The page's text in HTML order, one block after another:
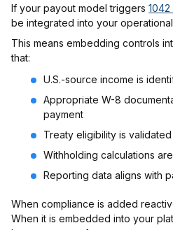
If your payout model triggers
be integrated into your
This means embedding controls
that:
U.S.-source income is
Appropriate W-8
payment
Treaty eligibility is validated
Withholding calculations
Reporting data aligns with
When compliance is added
When it is embedded into your